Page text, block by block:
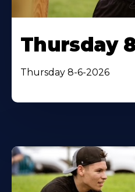
Thursday
Thursday 8-6-2026